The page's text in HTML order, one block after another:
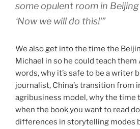
some opulent room in
‘Now we will do this!'”
We also get into the time the
Michael in so he could teach
words, why it’s safe to be a writer
journalist, China’s transition from
agribusiness model, why the time
when the book you want to read
differences in storytelling modes